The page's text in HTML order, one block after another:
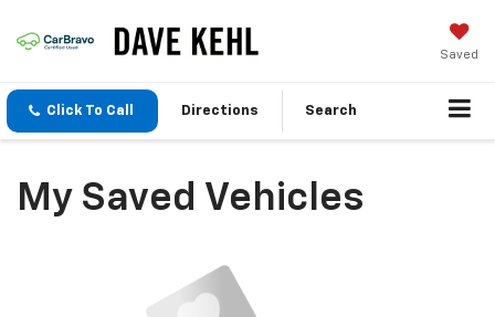
Saved
Click To Call Directions Search
My Saved Vehicles